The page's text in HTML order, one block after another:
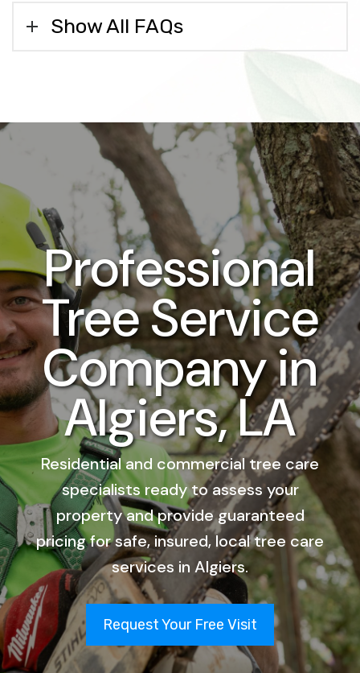
Show All FAQs
Professional
Tree Service
Company in
Algiers, LA
Residential and commercial tree care
specialists ready to assess your
property and provide guaranteed
pricing for safe, insured, local tree care
services in Algiers.
Request Your Free Visit